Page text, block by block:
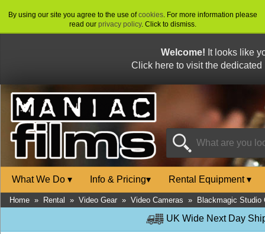
By using our site you agree to the use ofcookies. For more information please
read our privacy policy. Click to dismiss.
Welcome! It looks like
Click here to visit the
What We Do ▾ Info & Pricing▾ Rental Equipment▾
Home » Rental » Video Gear » Video Cameras » Blackmagic Studio
UK Wide Next Day